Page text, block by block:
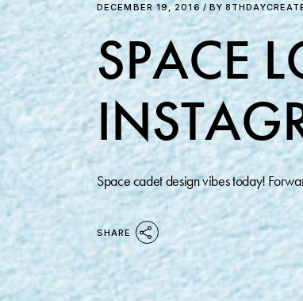
DECEMBER 19, 2016 BY
SPACE
Space cadet design vibes today!
SHARE